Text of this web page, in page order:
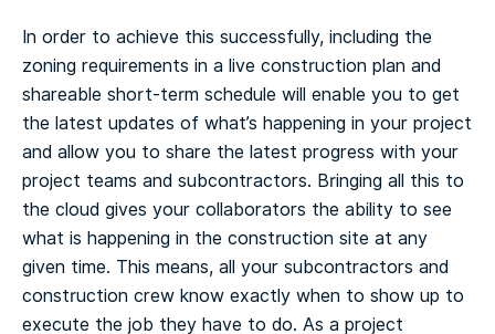
In order to achieve this successfully, including the
zoning requirements in a live construction plan and
shareable short-term schedule will enable you to get
the latest updates of what’s happening in your project
and allow you to share the latest progress with your
project teams and subcontractors. Bringing all this to
the cloud gives your collaborators the ability to see
what is happening in the construction site at any
given time. This means, all your subcontractors and
construction crew know exactly when to show up to
execute the job they have to do. As a project